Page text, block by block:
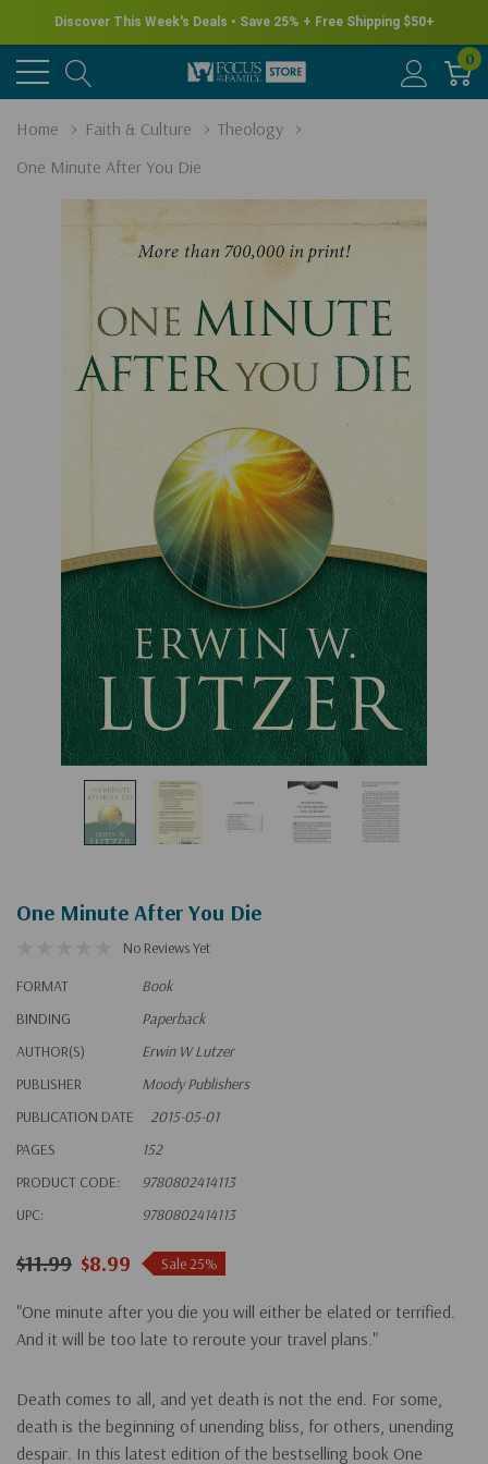
Discover This Week's Deals • Save 25% + Free Shipping $50+
0
Home Faith & Culture
Theology
One Minute After You Die
One Minute After You Die
No Reviews Yet
FORMAT
Book
BINDING
Paperback
AUTHOR(S)
Erwin W Lutzer
PUBLISHER
Moody Publishers
PUBLICATION DATE
2015-05-01
PAGES
152
PRODUCT CODE:
9780802414113
UPC:
9780802414113
$11.99 $8.99 Sale 25%
"One minute after you die you will either be elated or terrified.
And it will be too late to reroute your travel plans."
Death comes to all, and yet death is not the end. For some,
death is the beginning of unending bliss, for others, unending
despair. In this latest edition of the bestselling book One